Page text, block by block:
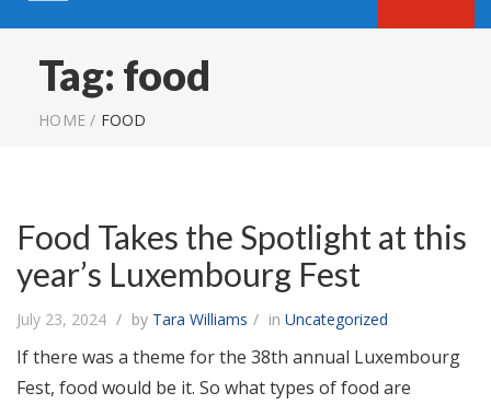
Tag: food
HOME / FOOD
Food Takes the Spotlight at this
year’s Luxembourg Fest
July 23, 2024 by Tara Williams in Uncategorized
If there was a theme for the 38th annual Luxembourg
Fest, food would be it. So what types of food are